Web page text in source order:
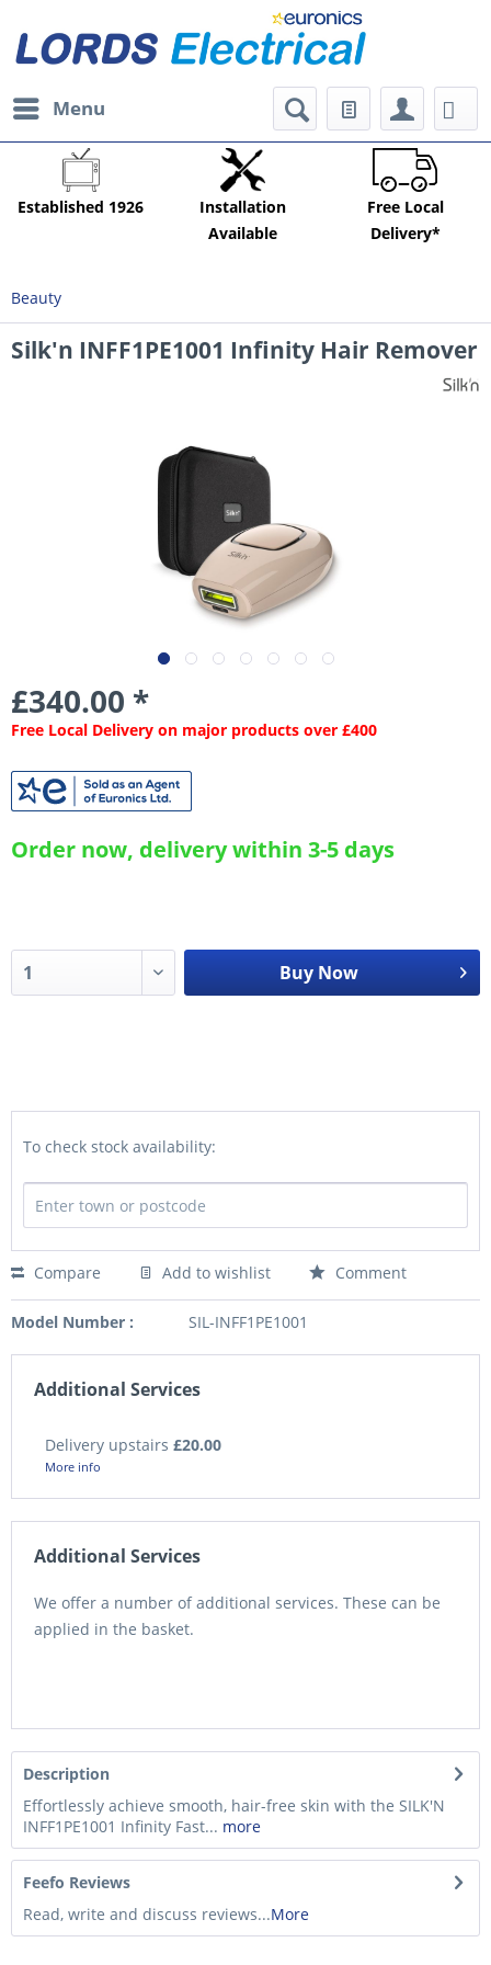
Menu
Established 1926
Installation
Available
Free Local
Delivery*
Beauty
Silk'n INFF1PE1001 Infinity Hair Remover
£340.00 *
Free Local Delivery on major products over £400
Order now, delivery within 3-5 days
Buy Now
To check stock availability:
Compare Add to wishlist Comment
Model Number : SIL-INFF1PE1001
Additional Services
Delivery upstairs £20.00
More info
Additional Services
We offer a number of additional services. These can be
applied in the basket.
Description
Effortlessly achieve smooth, hair-free skin with the SILK'N
INFF1PE1001 Infinity Fast... more
Feefo Reviews
Read, write and discuss reviews...More